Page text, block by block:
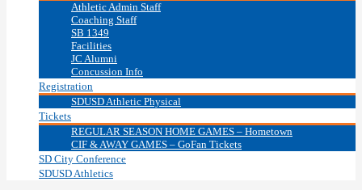
Athletic Admin Staff
Coaching Staff
SB 1349
Facilities
JC Alumni
Concussion Info
Registration
SDUSD Athletic Physical
Tickets
REGULAR SEASON HOME GAMES – Hometown
CIF & AWAY GAMES – GoFan Tickets
SD City Conference
SDUSD Athletics